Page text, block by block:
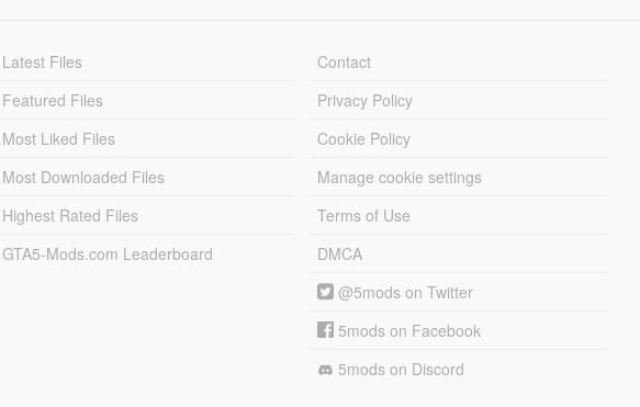
Latest Files
Featured Files
Most Liked Files
Most Downloaded Files
Highest Rated Files
GTA5-Mods.com Leaderboard
Contact
Privacy Policy
Cookie Policy
Manage cookie settings
Terms of Use
DMCA
@5mods on Twitter
5mods on Facebook
5mods on Discord